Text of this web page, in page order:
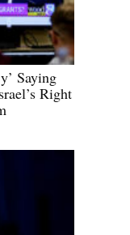
Saying
Right